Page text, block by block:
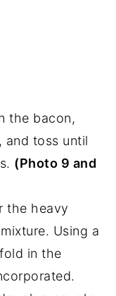
the bacon,
and toss until
(Photo 9 and
the heavy
Using a
in the